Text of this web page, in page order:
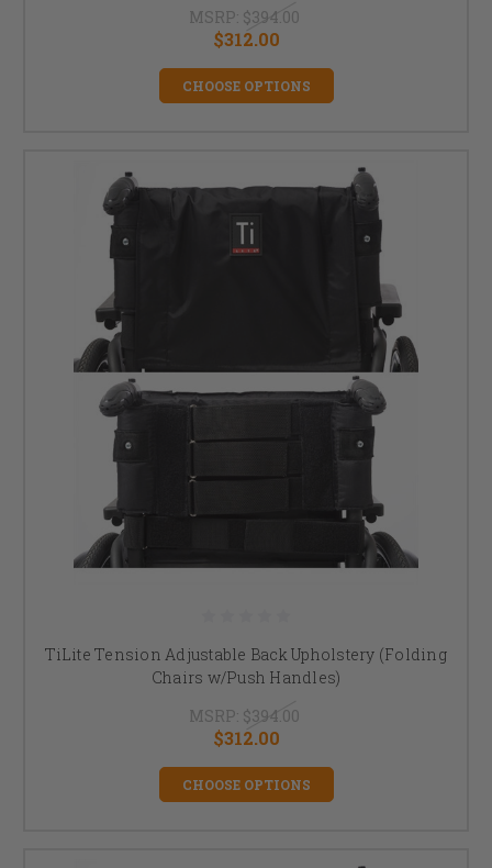
MSRP: $394.00
$312.00
CHOOSE OPTIONS
TiLite Tension Adjustable Back Upholstery (Folding
Chairs w/Push Handles)
MSRP: $394.00
$312.00
CHOOSE OPTIONS